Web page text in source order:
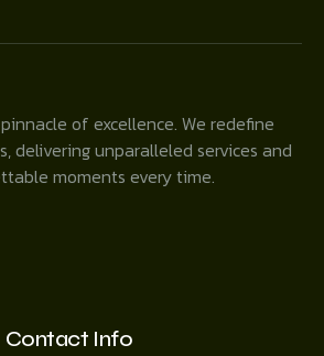
of excellence. We redefine
delivering unparalleled services and
moments every time.
Contact Info